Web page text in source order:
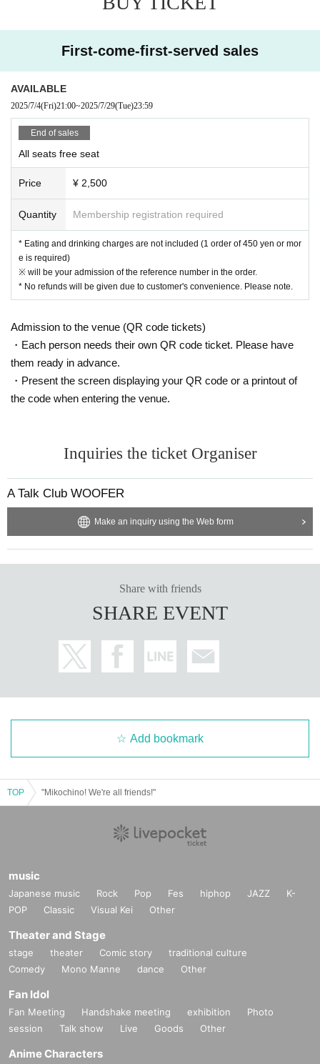
[Prohibitions regarding the outside of A Talk Club WOOFER]
hboring tenants, and neighboring residents.
● Acts of hanging out near the entrance of the Oshiro Building, common
areas, and roads
● Waiting for Artist enter or leave near the entrance of the Oshiro Buildin
g, common areas, or on the road
areas, and roads
ommon areas, and roads
First-come-first-served sales
AVAILABLE
2025/7/4(Fri)21:00~2025/7/29(Tue)23:59
End of sales
All seats free seat
Price ¥ 2,500
Quantity Membership registration required
* Eating and drinking charges are not included (1 order of 450 yen or mor
e is required)
※ will be your admission of the reference number in the order.
* No refunds will be given due to customer's convenience. Please note.
Admission to the venue (QR code tickets)
・Each person needs their own QR code ticket. Please have
them ready in advance.
・Present the screen displaying your QR code or a printout of
the code when entering the venue.
Inquiries the ticket Organiser
A Talk Club WOOFER
Make an inquiry using the Web form
Share with friends
SHARE EVENT
Add bookmark
TOP "Mikochino! We're all friends!"
music
Japanese music Rock Pop Fes hiphop JAZZ
K-
POP
Classic Visual Kei Other
Theater and Stage
stage theater Comic story
traditional culture
Comedy
Mono Manne dance Other
Fan Idol
Fan Meeting Handshake meeting exhibition
Photo
session
Talk show Live Goods Other
Anime Characters